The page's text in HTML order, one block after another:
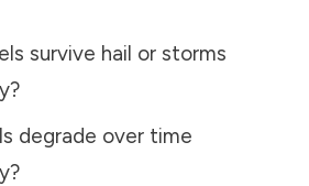
survive hail or storms
?
degrade over time
?